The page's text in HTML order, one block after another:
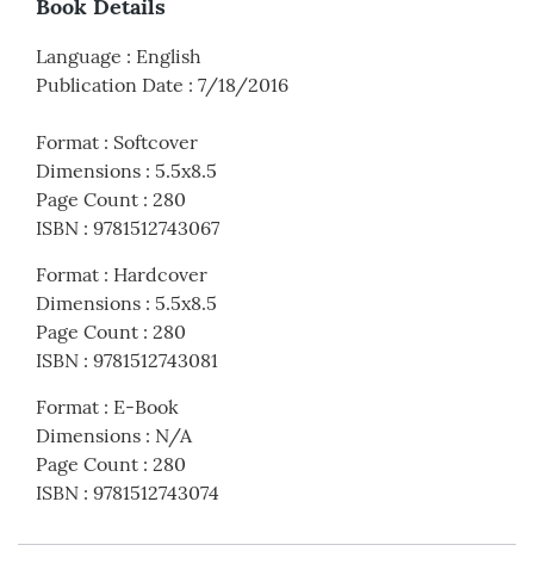
Book Details
Language : English
Publication Date : 7/18/2016
Format : Softcover
Dimensions : 5.5x8.5
Page Count : 280
ISBN : 9781512743067
Format : Hardcover
Dimensions : 5.5x8.5
Page Count : 280
ISBN : 9781512743081
Format : E-Book
Dimensions : N/A
Page Count : 280
ISBN : 9781512743074